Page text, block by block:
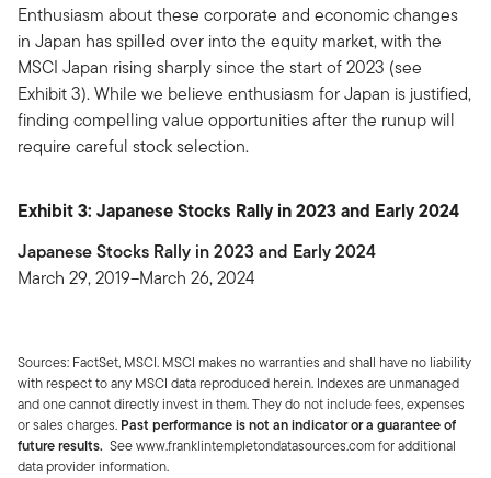
Enthusiasm about these corporate and economic changes
in Japan has spilled over into the equity market, with the
MSCI Japan rising sharply since the start of 2023 (see
Exhibit 3). While we believe enthusiasm for Japan is justified,
finding compelling value opportunities after the runup will
require careful stock selection.
Exhibit 3: Japanese Stocks Rally in 2023 and Early 2024
Japanese Stocks Rally in 2023 and Early 2024
March 29, 2019–March 26, 2024
Sources: FactSet, MSCI. MSCI makes no warranties and shall have no liability
with respect to any MSCI data reproduced herein. Indexes are unmanaged
and one cannot directly invest in them. They do not include fees, expenses
or sales charges. Past performance is not an indicator or a guarantee of
future results. See www.franklintempletondatasources.com for additional
data provider information.